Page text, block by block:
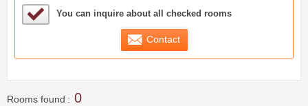
Sample Under Consideration List
You can inquire about all checked rooms
Contact
Rooms found 0